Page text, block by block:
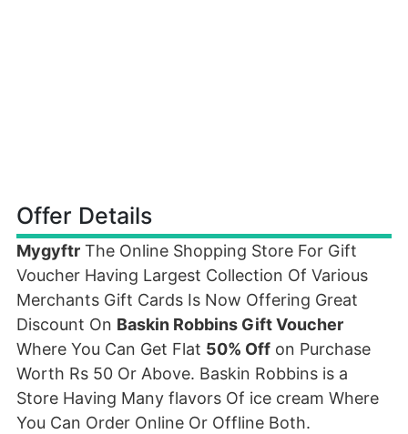
Offer Details
Mygyftr The Online Shopping Store For Gift
Voucher Having Largest Collection Of Various
Merchants Gift Cards Is Now Offering Great
Discount On Baskin Robbins Gift Voucher
Where You Can Get Flat 50% Off on Purchase
Worth Rs 50 Or Above. Baskin Robbins is a
Store Having Many flavors Of ice cream Where
You Can Order Online Or Offline Both.